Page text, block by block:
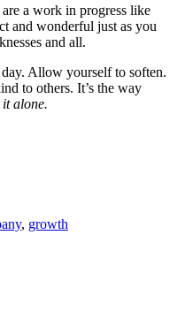
a work in progress like
and wonderful just as you
and all.
Allow yourself to soften.
to others. It’s the way
it alone.
, growth